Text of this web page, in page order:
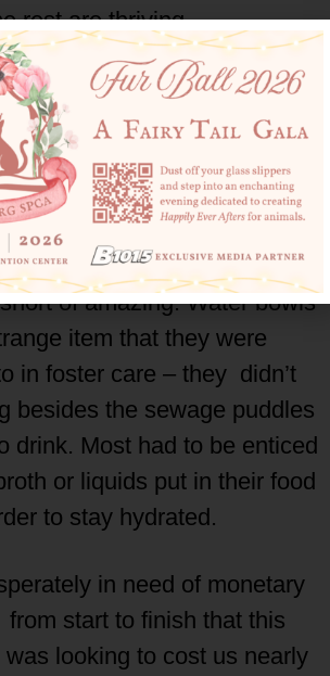
rest are thriving.
dogs who were locked inside
never seen the sun, and as
poor vision and cataracts.
what sun or even grass is,
them rediscovering what it is
life in their foster homes has
of amazing. Water bowls
item that they were
in foster care – they didn’t
besides the sewage puddles
drink. Most had to be enticed
or liquids put in their food
to stay hydrated.
in need of monetary
start to finish that this
looking to cost us nearly